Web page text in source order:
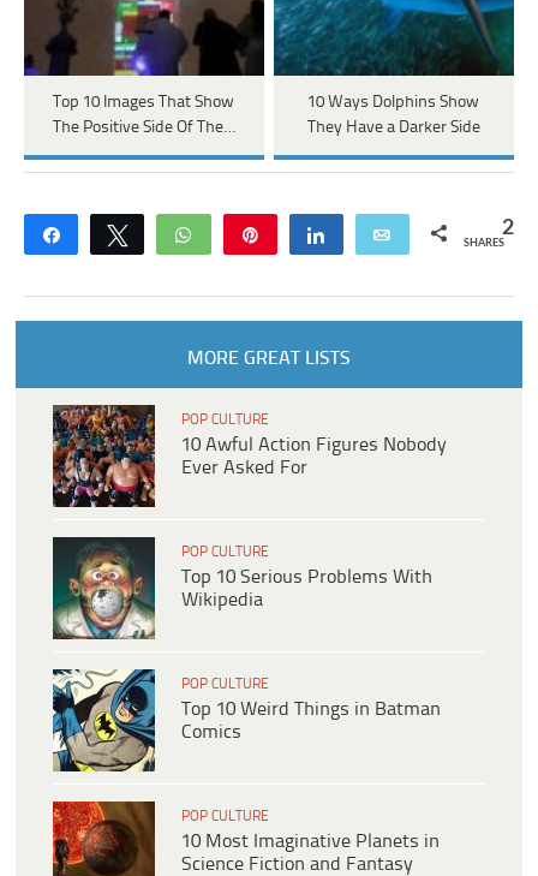
Top 10 Images That Show
The Positive Side Of The…
10 Ways Dolphins Show
They Have a Darker Side
Share Tweet WhatsApp Share Email 2
SHARES
MORE GREAT LISTS
POP CULTURE
10 Awful Action Figures Nobody
Ever Asked For
POP CULTURE
Top 10 Serious Problems With
Wikipedia
POP CULTURE
Top 10 Weird Things in Batman
Comics
POP CULTURE
10 Most Imaginative Planets in
Science Fiction and Fantasy